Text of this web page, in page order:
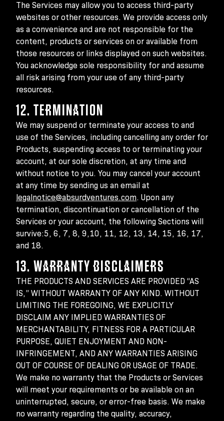
The Services may allow you to access third-party
websites or other resources. We provide access only
as a convenience and are not responsible for the
content, products or services on or available from
those resources or links displayed on such websites.
You acknowledge sole responsibility for and assume
all risk arising from your use of any third-party
resources.
12. TERMINATION
We may suspend or terminate your access to and
use of the Services, including cancelling any order for
Products, suspending access to or terminating your
account, at our sole discretion, at any time and
without notice to you. You may cancel your account
at any time by sending us an email at
legalnotice@absurdventures.com. Upon any
termination, discontinuation or cancellation of the
Services or your account, the following Sections will
survive:5, 6, 7, 8, 9,10, 11, 12, 13, 14, 15, 16, 17,
and 18.
13. WARRANTY DISCLAIMERS
THE PRODUCTS AND SERVICES ARE PROVIDED “AS
IS,” WITHOUT WARRANTY OF ANY KIND. WITHOUT
LIMITING THE FOREGOING, WE EXPLICITLY
DISCLAIM ANY IMPLIED WARRANTIES OF
MERCHANTABILITY, FITNESS FOR A PARTICULAR
PURPOSE, QUIET ENJOYMENT AND NON-
INFRINGEMENT, AND ANY WARRANTIES ARISING
OUT OF COURSE OF DEALING OR USAGE OF TRADE.
We make no warranty that the Products or Services
will meet your requirements or be available on an
uninterrupted, secure, or error-free basis. We make
no warranty regarding the quality, accuracy,